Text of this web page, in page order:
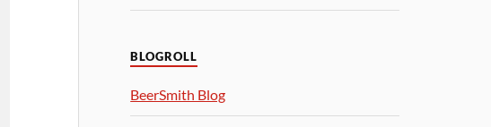
BLOGROLL
BeerSmith Blog